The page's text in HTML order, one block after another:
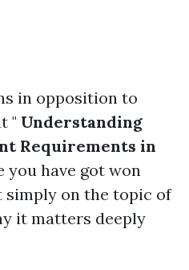
in opposition to
" Understanding
Requirements in
you have got won
on the topic of
it matters deeply